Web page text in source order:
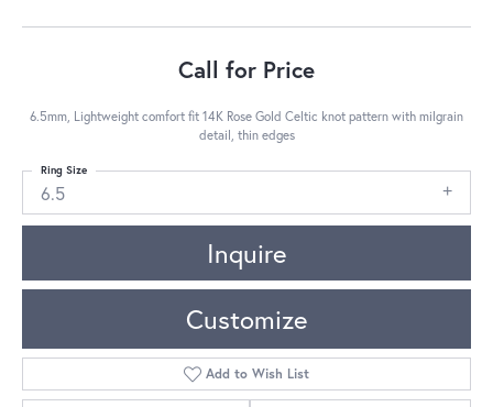
Call for Price
6.5mm, Lightweight comfort fit 14K Rose Gold Celtic knot pattern with milgrain
detail, thin edges
6.5
Ring Size
Inquire
Customize
Add to Wish List